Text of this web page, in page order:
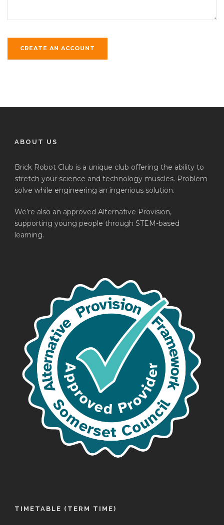
ABOUT US
Brick Robot Club is a unique club offering the ability to
stretch your science and technology muscles. Problem
solve while engineering an ingenious solution.
We’re also an approved Alternative Provision,
supporting young people through STEM-based
learning.
TIMETABLE (TERM TIME)